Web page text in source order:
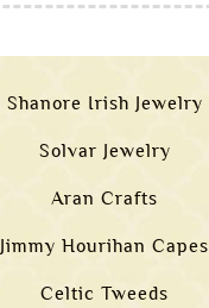
Shanore Irish Jewelry
Solvar Jewelry
Aran Crafts
Jimmy Hourihan Capes
Celtic Tweeds